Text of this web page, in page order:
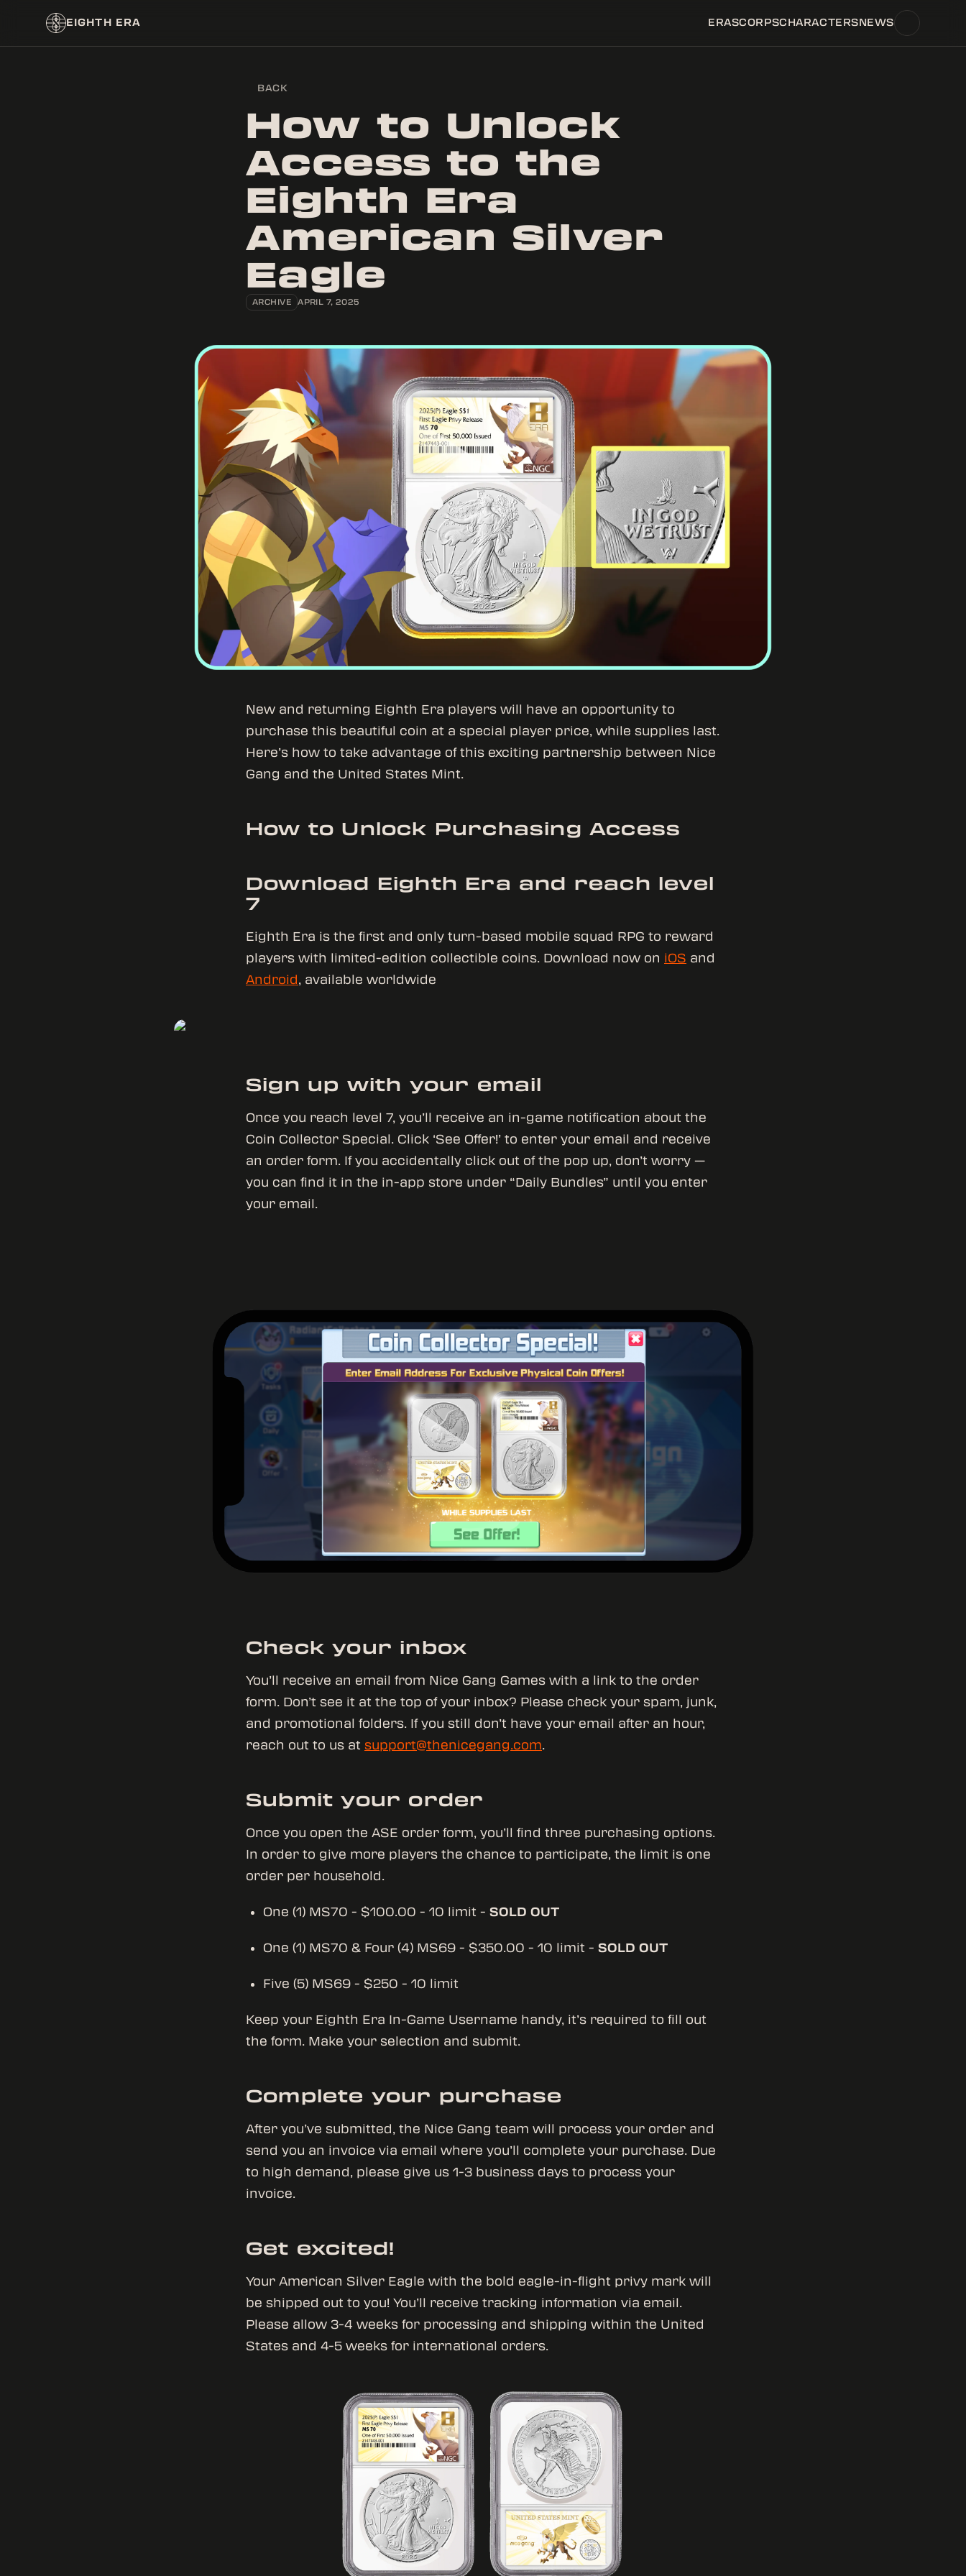
EIGHTH ERA ERASCORPSCHARACTERSNEWS
BACK
How to Unlock
Access to the
Eighth Era
American Silver
Eagle
ARCHIVE APRIL 7, 2025
New and returning Eighth Era players will have an opportunity to
purchase this beautiful coin at a special player price, while supplies last.
Here’s how to take advantage of this exciting partnership between Nice
Gang and the United States Mint.
How to Unlock Purchasing Access
Download Eighth Era and reach level
7
Eighth Era is the first and only turn-based mobile squad RPG to reward
players with limited-edition collectible coins. Download now on iOS and
Android, available worldwide
Sign up with your email
Once you reach level 7, you’ll receive an in-game notification about the
Coin Collector Special. Click ‘See Offer!’ to enter your email and receive
an order form. If you accidentally click out of the pop up, don’t worry —
you can find it in the in-app store under “Daily Bundles” until you enter
your email.
Check your inbox
You’ll receive an email from Nice Gang Games with a link to the order
form. Don’t see it at the top of your inbox? Please check your spam, junk,
and promotional folders. If you still don’t have your email after an hour,
reach out to us at support@thenicegang.com.
Submit your order
Once you open the ASE order form, you’ll find three purchasing options.
In order to give more players the chance to participate, the limit is one
order per household.
One (1) MS70 - $100.00 - 10 limit - SOLD OUT
One (1) MS70 & Four (4) MS69 - $350.00 - 10 limit - SOLD OUT
Five (5) MS69 - $250 - 10 limit
Keep your Eighth Era In-Game Username handy, it’s required to fill out
the form. Make your selection and submit.
Complete your purchase
After you’ve submitted, the Nice Gang team will process your order and
send you an invoice via email where you’ll complete your purchase. Due
to high demand, please give us 1-3 business days to process your
invoice.
Get excited!
Your American Silver Eagle with the bold eagle-in-flight privy mark will
be shipped out to you! You’ll receive tracking information via email.
Please allow 3-4 weeks for processing and shipping within the United
States and 4-5 weeks for international orders.